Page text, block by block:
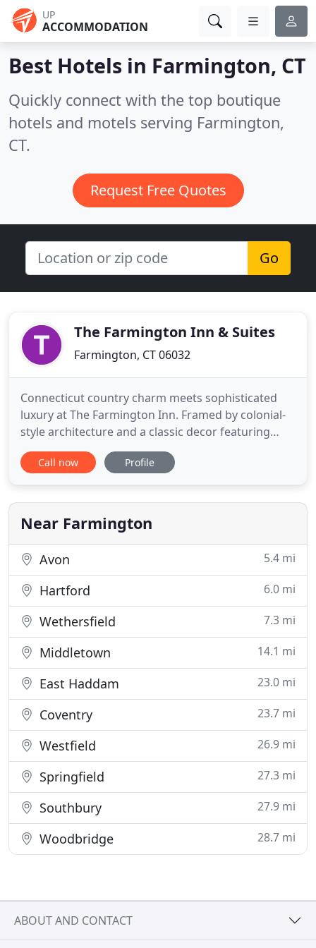
UP
ACCOMMODATION
Best Hotels in Farmington, CT
Quickly connect with the top boutique
hotels and motels serving Farmington,
CT.
Request Free Quotes
Go
The Farmington Inn & Suites
Farmington, CT 06032
Connecticut country charm meets sophisticated
luxury at The Farmington Inn. Framed by colonial-
style architecture and a classic decor featuring
Federal blues and ivories and period antiques, our
boutique hotel channels the historic New England
Farmington, CT. With beautifully appointed rooms
and suites
Call now Profile
Near Farmington
Avon 5.4 mi
Hartford 6.0 mi
Wethersfield 7.3 mi
Middletown 14.1 mi
East Haddam 23.0 mi
Coventry 23.7 mi
Westfield 26.9 mi
Springfield 27.3 mi
Southbury 27.9 mi
Woodbridge 28.7 mi
ABOUT AND CONTACT